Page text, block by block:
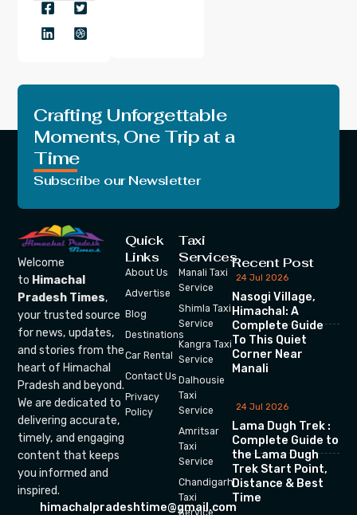
Crafting Unforgettable
Moments, One Trip at a
Time
Subscribe our Newsletter
Welcome
to Himachal
Pradesh Times,
your trusted source
for news, updates,
and stories from the
heart of Himachal
Pradesh and beyond.
We are dedicated to
delivering accurate,
timely, and engaging
content that keeps
you informed and
inspired.
himachalpradeshtime@gmail.com
Quick
Links
About Us
Advertise
Blog
Destinations
Car Rental
Contact Us
Privacy
Policy
Taxi
Services
Manali Taxi
Service
Shimla Taxi
Service
Kangra Taxi
Service
Dalhousie
Taxi
Service
Amritsar
Taxi
Service
Chandigarh
Taxi
Service
Recent Post
24 Jul 2026
Nasogi Village,
Himachal: A
Complete Guide
To This Quiet
Corner Near
Manali
24 Jul 2026
Lama Dugh Trek :
Complete Guide to
the Lama Dugh
Trek Start Point,
Distance & Best
Time